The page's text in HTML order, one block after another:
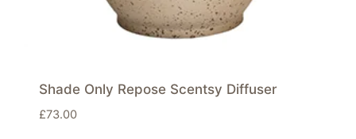
Shade Only Repose Scentsy Diffuser
£73.00